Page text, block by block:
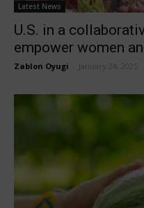
Latest News
U.S. in a
empower women
Zablon Oyugi January 24, 2025